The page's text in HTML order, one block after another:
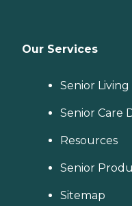
Our Services
Senior
Senior Care
Resources
Senior
Sitemap